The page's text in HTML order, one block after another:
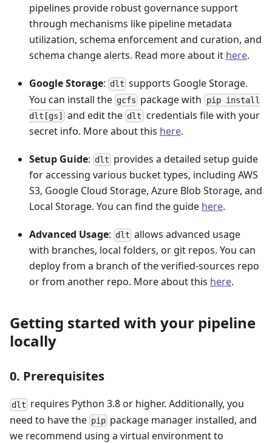
pipelines provide robust governance support
through mechanisms like pipeline metadata
utilization, schema enforcement and curation, and
schema change alerts. Read more about it here.
Google Storage: dlt supports Google Storage.
You can install the gcfs package with pip install
dlt[gs]
and edit the dlt credentials file with your
secret info. More about this here.
Setup Guide: dlt provides a detailed setup guide
for accessing various bucket types, including AWS
S3, Google Cloud Storage, Azure Blob Storage, and
Local Storage. You can find the guide here.
Advanced Usage: dlt allows advanced usage
with branches, local folders, or git repos. You can
deploy from a branch of the verified-sources repo
or from another repo. More about this here.
Getting started with your pipeline
locally
0. Prerequisites
dlt requires Python 3.8 or higher. Additionally, you
need to have the pip package manager installed, and
we recommend using a virtual environment to